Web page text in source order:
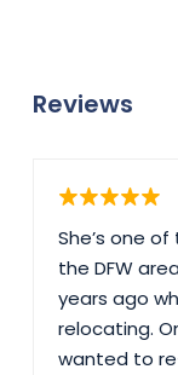
Reviews
She’s one
the DFW
years ago
relocating.
wanted to